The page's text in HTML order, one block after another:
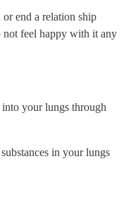
end a relation ship
not feel happy with it any
your lungs through
in your lungs